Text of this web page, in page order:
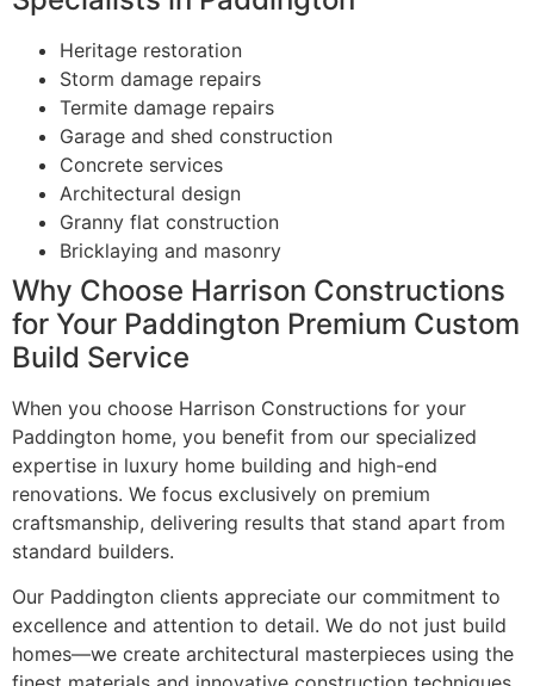
Heritage restoration
Storm damage repairs
Termite damage repairs
Garage and shed construction
Concrete services
Architectural design
Granny flat construction
Bricklaying and masonry
Why Choose Harrison Constructions
for Your Paddington Premium Custom
Build Service
When you choose Harrison Constructions for your
Paddington home, you benefit from our specialized
expertise in luxury home building and high-end
renovations. We focus exclusively on premium
craftsmanship, delivering results that stand apart from
standard builders.
Our Paddington clients appreciate our commitment to
excellence and attention to detail. We do not just build
homes—we create architectural masterpieces using the